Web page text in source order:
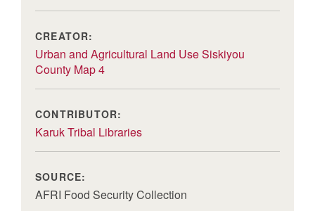
CREATOR:
Urban and Agricultural Land Use Siskiyou
County Map 4
CONTRIBUTOR:
Karuk Tribal Libraries
SOURCE:
AFRI Food Security Collection